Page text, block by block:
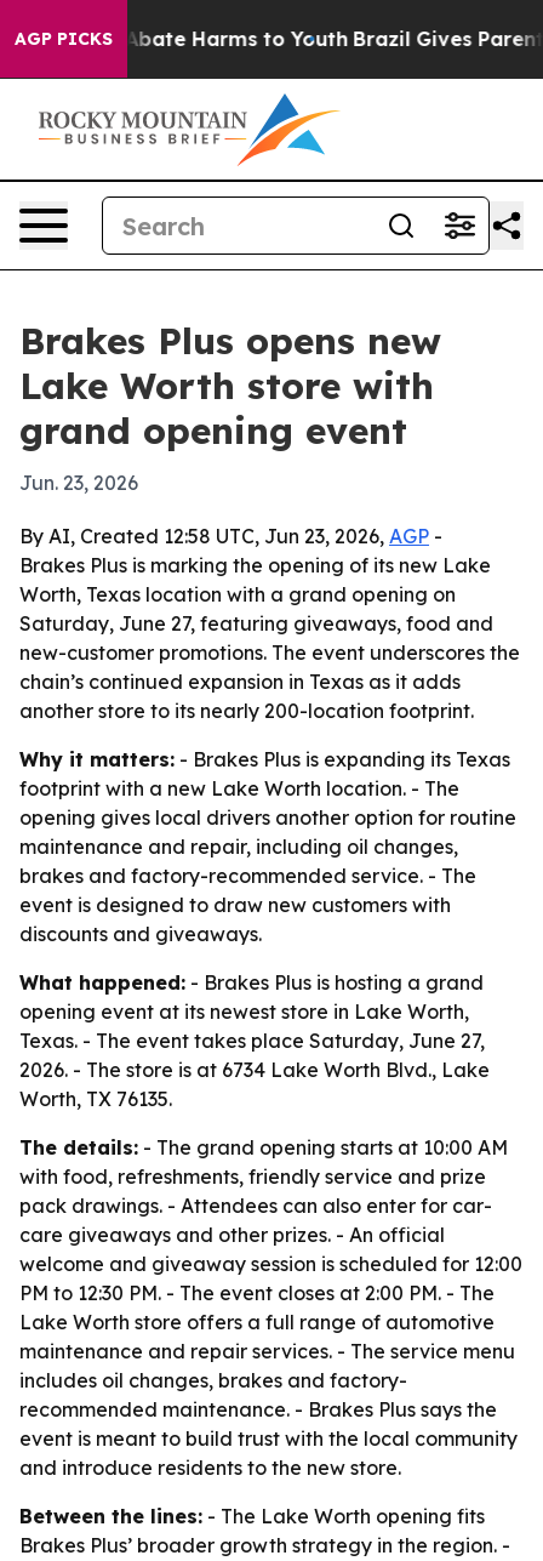
AGP PICKS
Fund to Abate Harms to Youth Brazil Gives Parents
Brakes Plus opens new
Lake Worth store with
grand opening event
Jun. 23, 2026
By AI, Created 12:58 UTC, Jun 23, 2026, AGP -
Brakes Plus is marking the opening of its new Lake
Worth, Texas location with a grand opening on
Saturday, June 27, featuring giveaways, food and
new-customer promotions. The event underscores the
chain’s continued expansion in Texas as it adds
another store to its nearly 200-location footprint.
Why it matters: - Brakes Plus is expanding its Texas
footprint with a new Lake Worth location. - The
opening gives local drivers another option for routine
maintenance and repair, including oil changes,
brakes and factory-recommended service. - The
event is designed to draw new customers with
discounts and giveaways.
What happened: - Brakes Plus is hosting a grand
opening event at its newest store in Lake Worth,
Texas. - The event takes place Saturday, June 27,
2026. - The store is at 6734 Lake Worth Blvd., Lake
Worth, TX 76135.
The details: - The grand opening starts at 10:00 AM
with food, refreshments, friendly service and prize
pack drawings. - Attendees can also enter for car-
care giveaways and other prizes. - An official
welcome and giveaway session is scheduled for 12:00
PM to 12:30 PM. - The event closes at 2:00 PM. - The
Lake Worth store offers a full range of automotive
maintenance and repair services. - The service menu
includes oil changes, brakes and factory-
recommended maintenance. - Brakes Plus says the
event is meant to build trust with the local community
and introduce residents to the new store.
Between the lines: - The Lake Worth opening fits
Brakes Plus’ broader growth strategy in the region. -